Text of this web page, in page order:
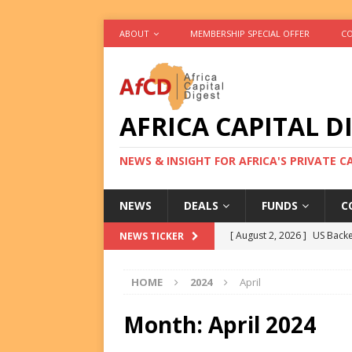
ABOUT MEMBERSHIP SPECIAL OFFER
AFRICA CAPITAL
NEWS & INSIGHT FOR AFRICA'S PRIVATE
NEWS DEALS FUNDS
NEWS TICKER [ August 2, 2026 ] US
[ August 2, 2026 ]
Equity Exit
DEALS
HOME 2024 April
Month: April 2024